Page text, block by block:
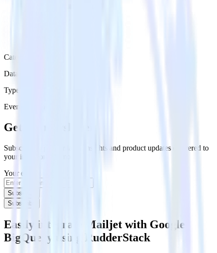
Category
Data Warehouse
Type
Event Stream
Get the newsletter
Subscribe to get our latest insights and product updates delivered to
your inbox once a month
Your email
Subscribe
Subscribe
Easily integrate Mailjet with Google
BigQuery using RudderStack